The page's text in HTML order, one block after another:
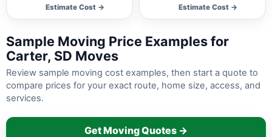
Estimate Cost → Estimate Cost →
Sample Moving Price Examples for
Carter, SD Moves
Review sample moving cost examples, then start a quote to
compare prices for your exact route, home size, access, and
services.
Get Moving Quotes →